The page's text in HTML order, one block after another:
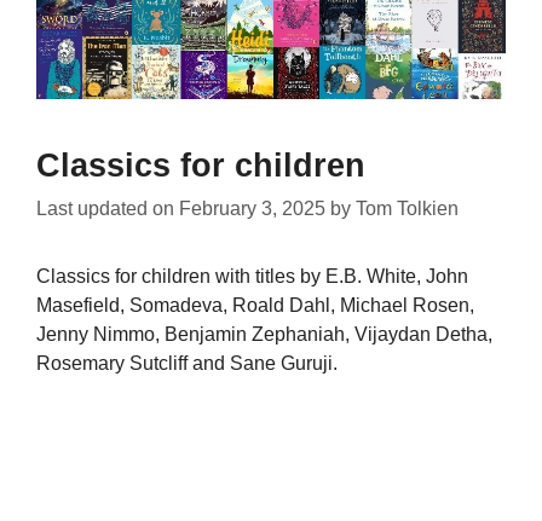
Classics for children
Last updated on February 3, 2025 by Tom Tolkien
Classics for children with titles by E.B. White, John
Masefield, Somadeva, Roald Dahl, Michael Rosen,
Jenny Nimmo, Benjamin Zephaniah, Vijaydan Detha,
Rosemary Sutcliff and Sane Guruji.